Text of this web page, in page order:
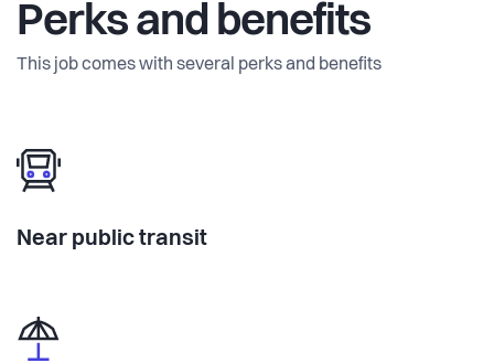
Perks and benefits
This job comes with several perks and benefits
Near public transit